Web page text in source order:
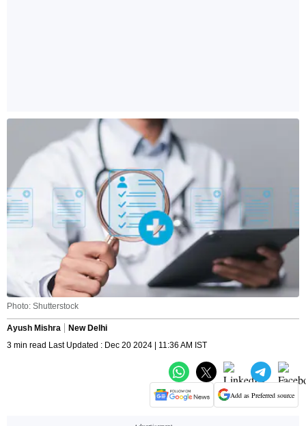
Photo: Shutterstock
Ayush Mishra
New Delhi
3 min read Last Updated : Dec 20 2024 | 11:36 AM IST
Add as Preferred source